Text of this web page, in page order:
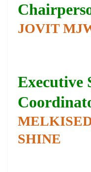
JOVIT
Executive
SHINE